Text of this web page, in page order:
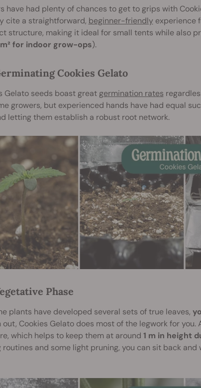
have had plenty of chances to get to grips with
cite a straightforward, beginner-friendlyexperience
structure, making it ideal for small tents while also
for indoor grow-ops).
Cookies Gelato
Gelato seeds boast great germination rates
growers, but experienced hands have had equal
letting them establish a robust root network.
Phase
plants have developed several sets of true leaves,
out, Cookies Gelato does most of the legwork for
which helps to keep them at around 1 m in height
routines and some light pruning, you can sit back